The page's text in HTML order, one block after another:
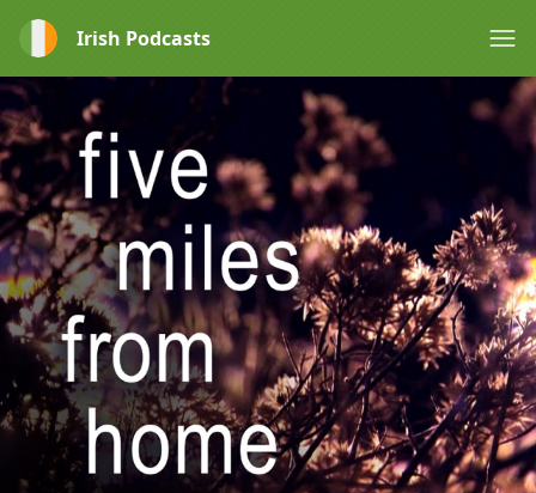
Irish Podcasts